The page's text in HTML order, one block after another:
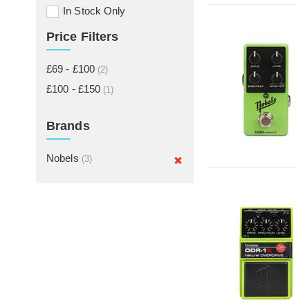
In Stock Only
Price Filters
£69 - £100 (2)
£100 - £150 (1)
Brands
Nobels (3)